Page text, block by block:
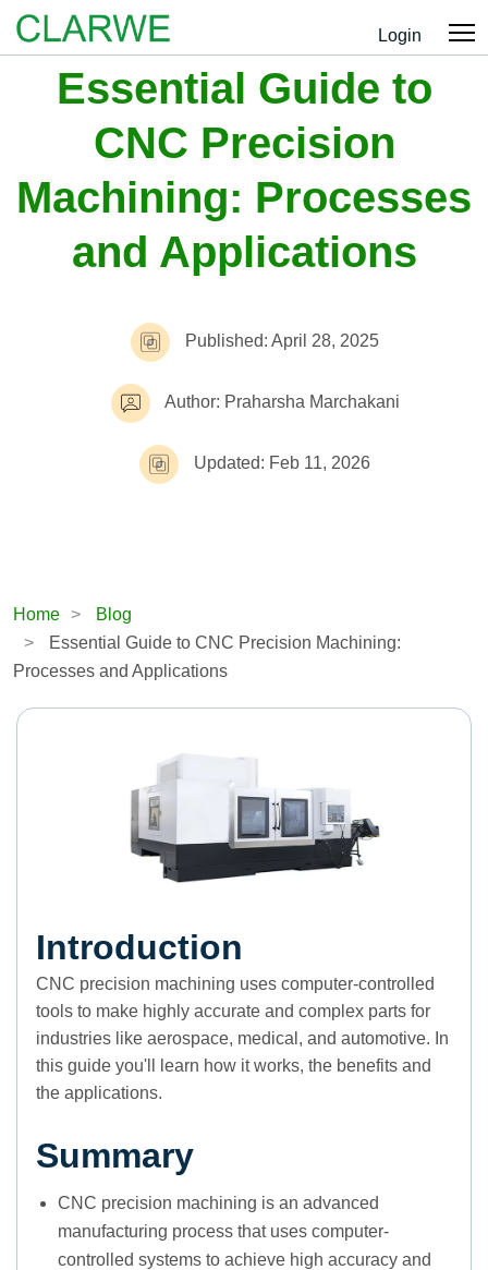
Login
Essential Guide to
CNC Precision
Machining: Processes
and Applications
Published: April 28, 2025
Author: Praharsha Marchakani
Updated: Feb 11, 2026
Home
Blog
Essential Guide to CNC Precision Machining:
Processes and Applications
Introduction
CNC precision machining uses computer-controlled
tools to make highly accurate and complex parts for
industries like aerospace, medical, and automotive. In
this guide you'll learn how it works, the benefits and
the applications.
Summary
CNC precision machining is an advanced
manufacturing process that uses computer-
controlled systems to achieve high accuracy and